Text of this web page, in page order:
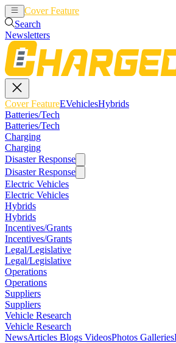
Cover Feature
Search
Newsletters
Cover FeatureEVehiclesHybrids
Batteries/Tech
Batteries/Tech
Charging
Charging
Disaster Response
Disaster Response
Electric Vehicles
Electric Vehicles
Hybrids
Hybrids
Incentives/Grants
Incentives/Grants
Legal/Legislative
Legal/Legislative
Operations
Operations
Suppliers
Suppliers
Vehicle Research
Vehicle Research
NewsArticles Blogs VideosPhotos Galleries